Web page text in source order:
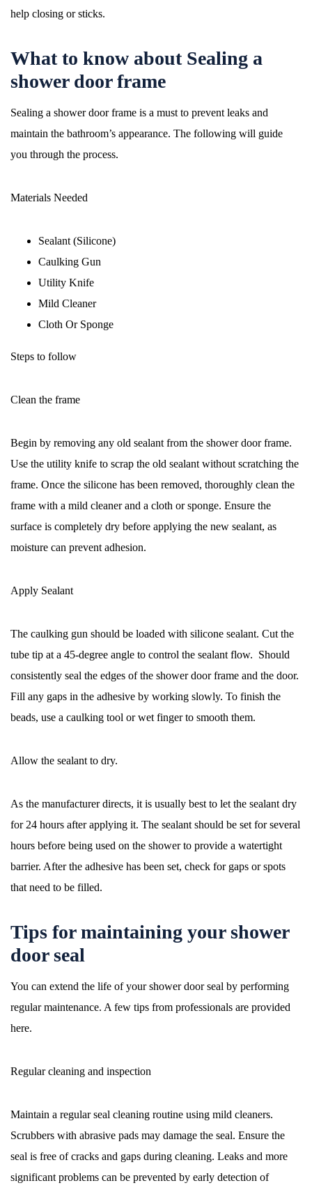
help closing or sticks.
What to know about Sealing a
shower door frame
Sealing a shower door frame is a must to prevent leaks and
maintain the bathroom’s appearance. The following will guide
you through the process.
Materials Needed
Sealant (Silicone)
Caulking Gun
Utility Knife
Mild Cleaner
Cloth Or Sponge
Steps to follow
Clean the frame
Begin by removing any old sealant from the shower door frame.
Use the utility knife to scrap the old sealant without scratching the
frame. Once the silicone has been removed, thoroughly clean the
frame with a mild cleaner and a cloth or sponge. Ensure the
surface is completely dry before applying the new sealant, as
moisture can prevent adhesion.
Apply Sealant
The caulking gun should be loaded with silicone sealant. Cut the
tube tip at a 45-degree angle to control the sealant flow. Should
consistently seal the edges of the shower door frame and the door.
Fill any gaps in the adhesive by working slowly. To finish the
beads, use a caulking tool or wet finger to smooth them.
Allow the sealant to dry.
As the manufacturer directs, it is usually best to let the sealant dry
for 24 hours after applying it. The sealant should be set for several
hours before being used on the shower to provide a watertight
barrier. After the adhesive has been set, check for gaps or spots
that need to be filled.
Tips for maintaining your shower
door seal
You can extend the life of your shower door seal by performing
regular maintenance. A few tips from professionals are provided
here.
Regular cleaning and inspection
Maintain a regular seal cleaning routine using mild cleaners.
Scrubbers with abrasive pads may damage the seal. Ensure the
seal is free of cracks and gaps during cleaning. Leaks and more
significant problems can be prevented by early detection of